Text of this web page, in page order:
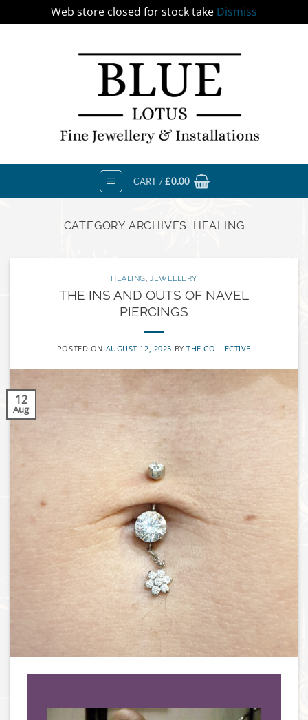
Web store closed for stock take Dismiss
CART /£0.00
CATEGORY ARCHIVES: HEALING
HEALING, JEWELLERY
THE INS AND OUTS OF NAVEL
PIERCINGS
POSTED ON AUGUST 12, 2025 BYTHE COLLECTIVE
12
Aug